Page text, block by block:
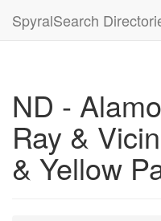
SpyralSearch
ND -
Ray &
& Yellow